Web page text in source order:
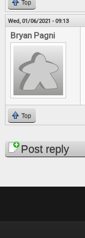
Top
Wed, 01/06/2021 - 09:13
Bryan Pagni
Top
PagesPost reply